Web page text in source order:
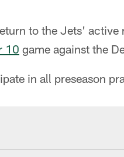
to the Jets' active
10 game against the
in all preseason